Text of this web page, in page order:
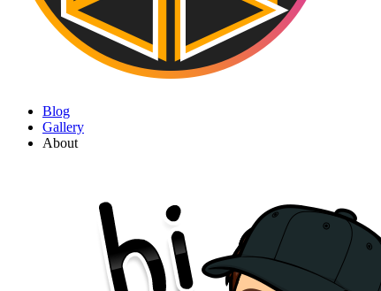
Blog
Gallery
About